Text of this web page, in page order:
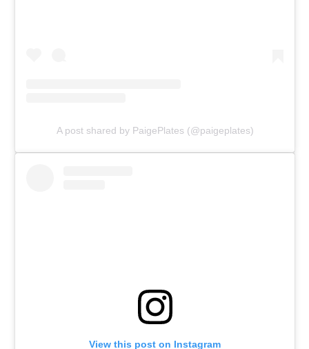
A post shared by PaigePlates (@paigeplates)
View this post on Instagram